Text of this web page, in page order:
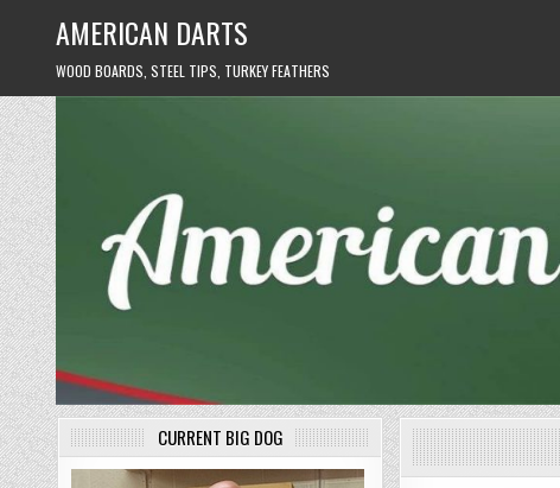
AMERICAN DARTS
WOOD BOARDS, STEEL TIPS, TURKEY FEATHERS
CURRENT BIG DOG